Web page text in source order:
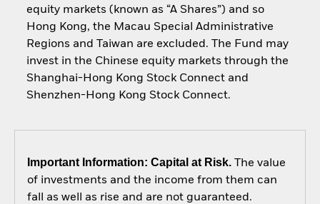
equity markets (known as “A Shares”) and so
Hong Kong, the Macau Special Administrative
Regions and Taiwan are excluded. The Fund may
invest in the Chinese equity markets through the
Shanghai-Hong Kong Stock Connect and
Shenzhen-Hong Kong Stock Connect.
Important Information: Capital at Risk.The value
of investments and the income from them can
fall as well as rise and are not guaranteed.